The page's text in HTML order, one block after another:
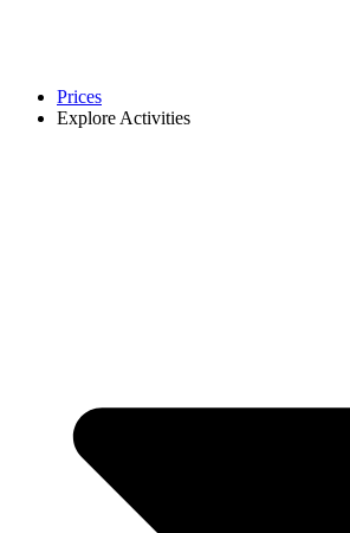
Prices
Explore Activities